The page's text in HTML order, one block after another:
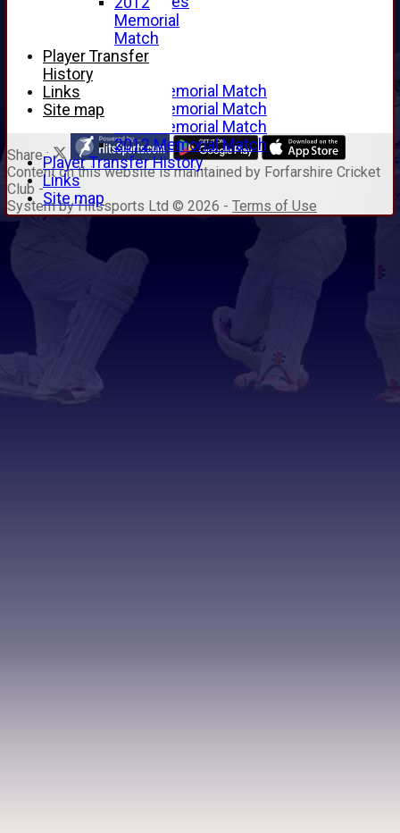
Alan Hill
Tom McLeod
Gordon Potts
2016 Memorial Match
2015 Memorial Match
2014 Memorial Match
2012 Memorial Match
Player Transfer History
Links
Site map
Memorial
Match
Player Transfer
History
Links
Site map
Share :
Contenton this website is maintained by Forfarshire Cricket
Club -
System by Hitssports Ltd © 2026 - Terms of Use